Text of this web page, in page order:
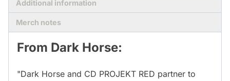
Additional information
Merch notes
From Dark Horse:
"Dark Horse and CD PROJEKT RED partner to